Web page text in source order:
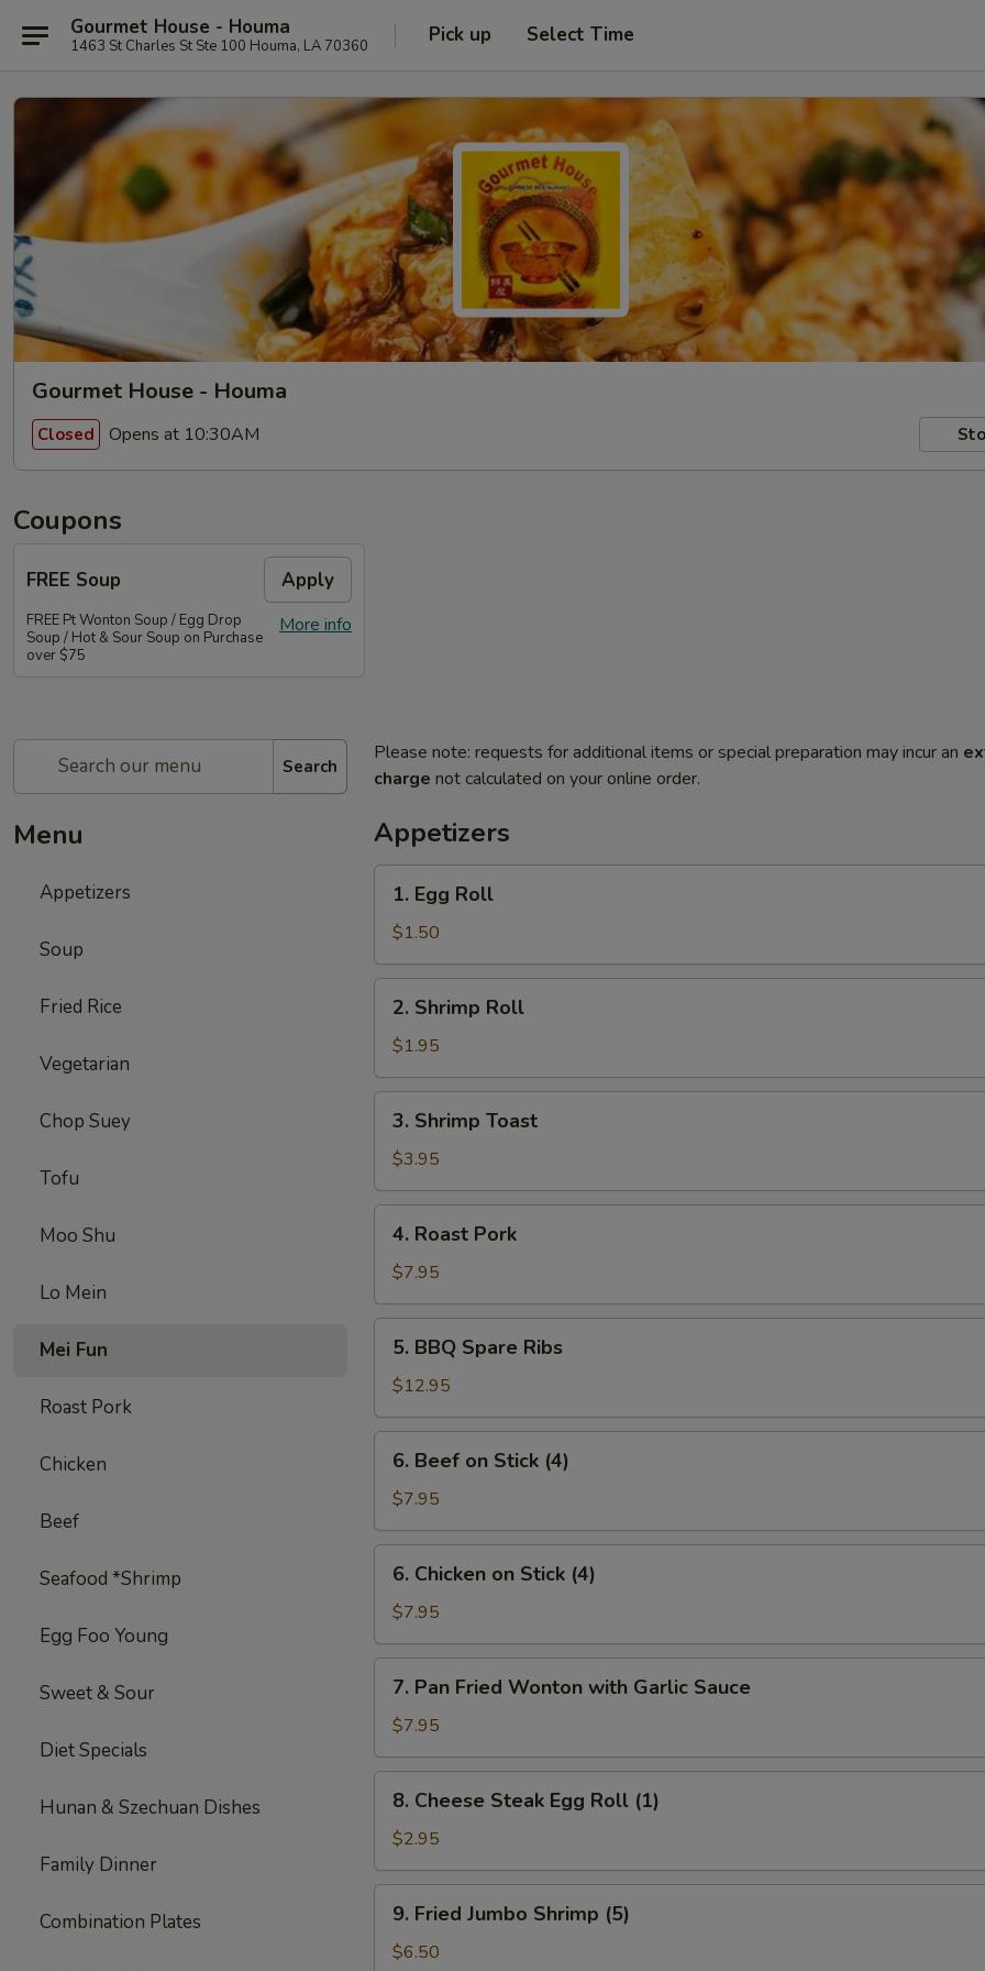
Gourmet House - Houma
1463 St Charles St Ste 100 Houma, LA 70360 Pick up Select Time
Gourmet House - Houma
Closed Opens at 10:30AM
Coupons
FREE Soup Apply
More info
FREE Pt Wonton Soup / Egg Drop
Soup / Hot & Sour Soup on Purchase
over $75
Search
Menu
Appetizers
Soup
Fried Rice
Vegetarian
Chop Suey
Tofu
Moo Shu
Lo Mein
Mei Fun
Roast Pork
Chicken
Beef
Seafood *Shrimp
Egg Foo Young
Sweet & Sour
Diet Specials
Hunan & Szechuan Dishes
Family Dinner
Combination Plates
Please note: requests for additional items or special preparation may incur an
charge not calculated on your online order.
Appetizers
Egg
Roll
1. Egg Roll
$1.50
Shrimp
Roll
2. Shrimp Roll
$1.95
Shrimp
Toast
3. Shrimp Toast
$3.95
Roast
Pork
4. Roast Pork
$7.95
BBQ
Spare
Ribs
5. BBQ Spare Ribs
$12.95
Beef
Stick
(4)
6. Beef on Stick (4)
$7.95
Chicken
Stick
(4)
6. Chicken on Stick (4)
$7.95
Pan
Fried
Wonton
with
Garlic
Sauce
7. Pan Fried Wonton with Garlic Sauce
$7.95
Cheese
Steak
Egg
Roll
(1)
8. Cheese Steak Egg Roll (1)
$2.95
Fried
Jumbo
9. Fried Jumbo Shrimp (5)
$6.50